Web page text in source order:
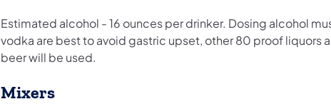
Estimated alcohol - 16 ounces per drinker. Dosing alcohol
vodka are best to avoid gastric upset, other 80 proof liquors
beer will be used.
Mixers